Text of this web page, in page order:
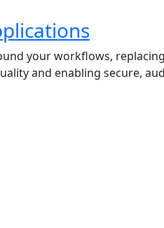
your workflows,
and enabling secure,